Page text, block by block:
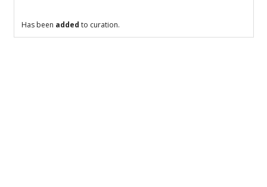
Has been added to curation.